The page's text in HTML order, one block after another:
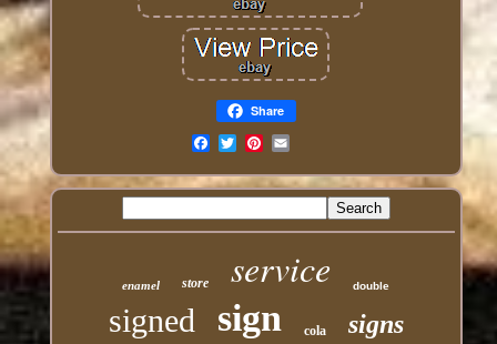
Share
enamel store service double
signed sign cola signs